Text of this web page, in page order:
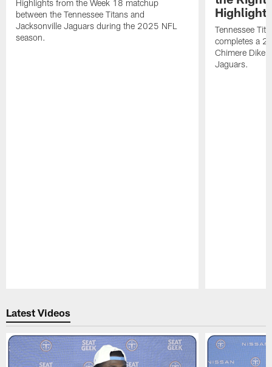
Highlights from the Week 18 matchup
between the Tennessee Titans and
Jacksonville Jaguars during the 2025 NFL
season.
Highlights
Tennessee
completes a
Chimere Dike
Jaguars.
Latest Videos